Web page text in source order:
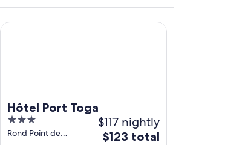
Hôtel Port Toga
3
out
Rond Point de
$117 nightly
The
$123 total
Hôtel Port Toga